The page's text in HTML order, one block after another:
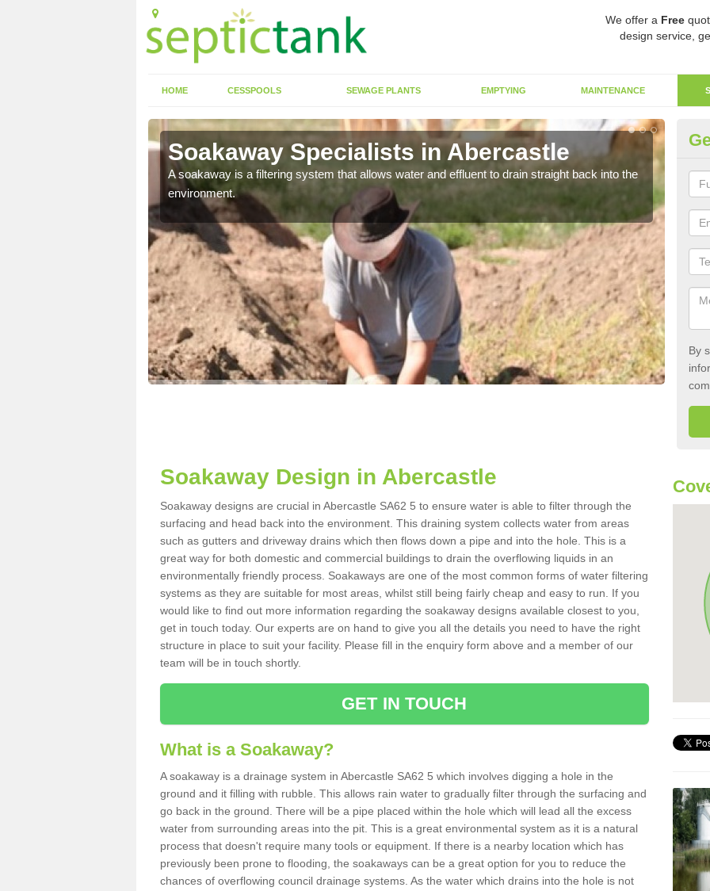
We offer a Free
design service,
HOME CESSPOOLS SEWAGE PLANTS EMPTYING MAINTENANCE
Soakaway Specialists in Abercastle
A soakaway is a filtering system that allows water and effluent to drain straight back into the
environment.
By
Soakaway Design in Abercastle
Soakaway designs are crucial in Abercastle SA62 5 to ensure water is able to filter through the
surfacing and head back into the environment. This draining system collects water from areas
such as gutters and driveway drains which then flows down a pipe and into the hole. This is a
great way for both domestic and commercial buildings to drain the overflowing liquids in an
environmentally friendly process. Soakaways are one of the most common forms of water filtering
systems as they are suitable for most areas, whilst still being fairly cheap and easy to run. If you
would like to find out more information regarding the soakaway designs available closest to you,
get in touch today. Our experts are on hand to give you all the details you need to have the right
structure in place to suit your facility. Please fill in the enquiry form above and a member of our
team will be in touch shortly.
GET IN TOUCH
What is a Soakaway?
A soakaway is a drainage system in Abercastle SA62 5 which involves digging a hole in the
ground and it filling with rubble. This allows rain water to gradually filter through the surfacing and
go back in the ground. There will be a pipe placed within the hole which will lead all the excess
water from surrounding areas into the pit. This is a great environmental system as it is a natural
process that doesn't require many tools or equipment. If there is a nearby location which has
previously been prone to flooding, the soakaways can be a great option for you to reduce the
chances of overflowing council drainage systems. As the water which drains into the hole is not